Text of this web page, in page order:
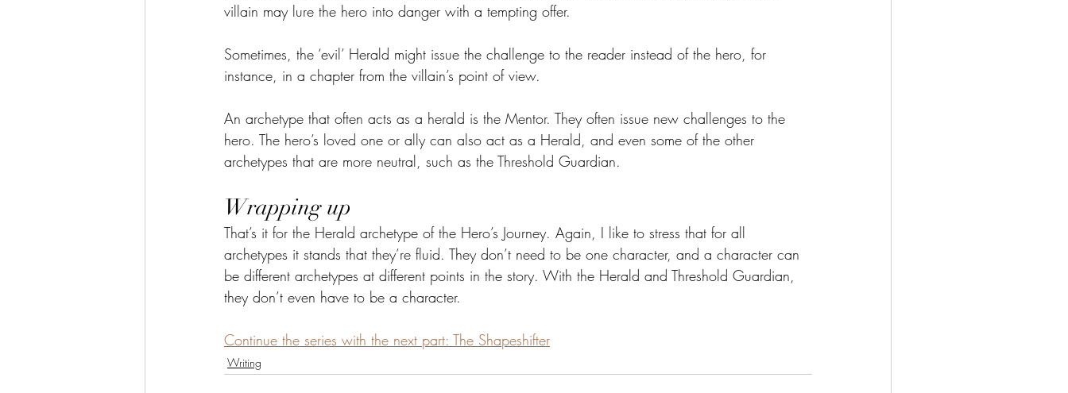
villain may lure the hero into danger with a tempting offer.
Sometimes, the ‘evil’ Herald might issue the challenge to the reader instead of the hero, for
instance, in a chapter from the villain’s point of view.
An archetype that often acts as a herald is the Mentor. They often issue new challenges to the
hero. The hero’s loved one or ally can also act as a Herald, and even some of the other
archetypes that are more neutral, such as the Threshold Guardian.
Wrapping up
That’s it for the Herald archetype of the Hero’s Journey. Again, I like to stress that for all
archetypes it stands that they’re fluid. They don’t need to be one character, and a character can
be different archetypes at different points in the story. With the Herald and Threshold Guardian,
they don’t even have to be a character.
Continue the series with the next part: The Shapeshifter
Writing